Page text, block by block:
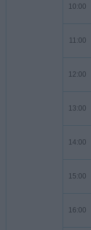
10:00
11:00
12:00
13:00
14:00
15:00
16:00